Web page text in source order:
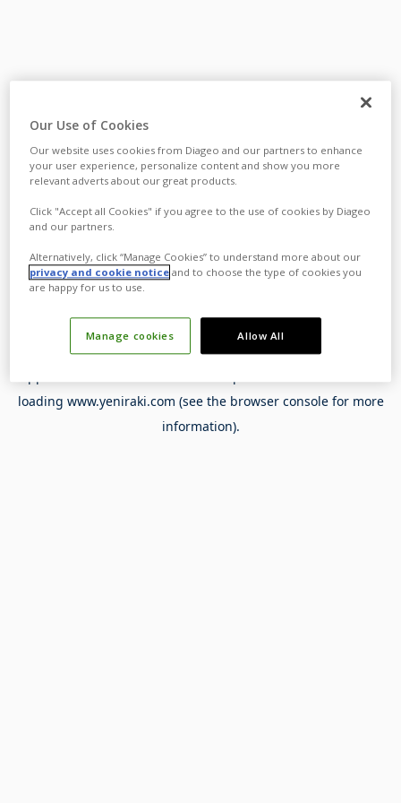
loading www.yeniraki.com (see the browser consolefor more
information).
Our Use of Cookies
Our website uses cookies from Diageo and our partners to enhance
your user experience, personalize content and show you more
relevant adverts about our great products.
Click "Accept all Cookies" if you agree to the use of cookies by Diageo
and our partners.
Alternatively, click “Manage Cookies” to understand more about our
privacy and cookie notice and to choose the type of cookies you
are happy for us to use.
Manage cookies Allow All